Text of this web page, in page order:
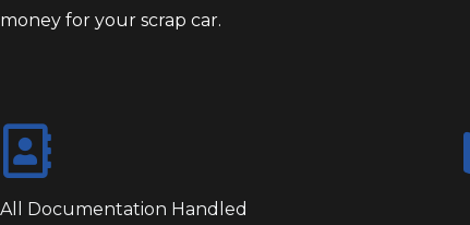
money for your scrap car.
All Documentation Handled